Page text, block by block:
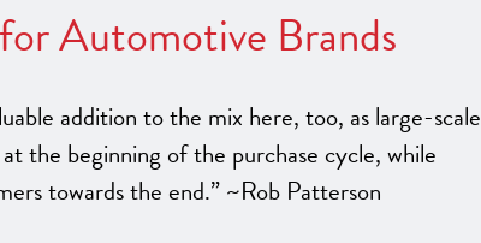
Automotive Brands
addition to the mix here, too, as large-scale
the beginning of the purchase cycle, while
towards the end.” ~Rob Patterson